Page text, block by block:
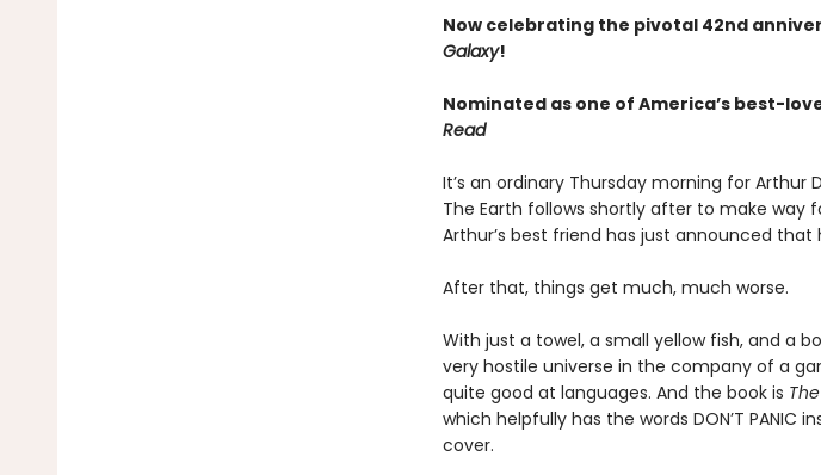
Now celebrating the pivotal 42nd
Galaxy!
Nominated as one of America’s best-
Read
It’s an ordinary Thursday morning for Arthur
The Earth follows shortly after to make way
Arthur’s best friend has just announced that
After that, things get much, much worse.
With just a towel, a small yellow fish, and a
very hostile universe in the company of a
quite good at languages. And the book is
which helpfully has the words DON’T PANIC
cover.